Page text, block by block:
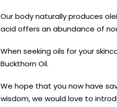
Our body naturally produces
acid offers an abundance of
When seeking oils for your
Buckthorn Oil.
We hope that you now have
wisdom, we would love to